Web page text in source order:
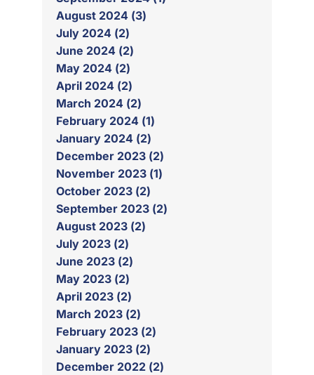
August 2024 (3)
July 2024 (2)
June 2024 (2)
May 2024 (2)
April 2024 (2)
March 2024 (2)
February 2024 (1)
January 2024 (2)
December 2023 (2)
November 2023 (1)
October 2023 (2)
September 2023 (2)
August 2023 (2)
July 2023 (2)
June 2023 (2)
May 2023 (2)
April 2023 (2)
March 2023 (2)
February 2023 (2)
January 2023 (2)
December 2022 (2)